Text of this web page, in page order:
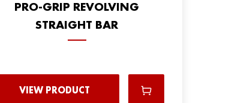
PRO-GRIP REVOLVING
STRAIGHT BAR
VIEW PRODUCT